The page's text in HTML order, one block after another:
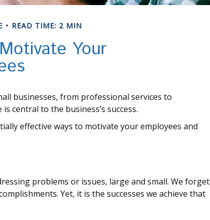
READ TIME: 2 MIN
Your
businesses, from professional services to
central to the business’s success.
effective ways to motivate your employees and
problems or issues, large and small. We forget
Yet, it is the successes we achieve that